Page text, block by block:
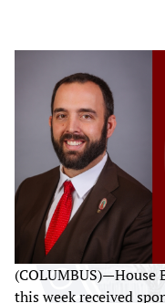
(COLUMBUS)—House
this week received